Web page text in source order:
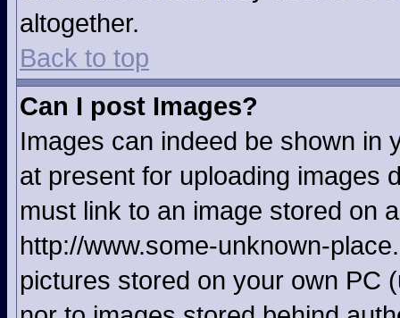
altogether.
Back to top
Can I post Images?
Images can indeed be shown in
at present for uploading images
must link to an image stored on
http://www.some-unknown-
pictures stored on your own PC